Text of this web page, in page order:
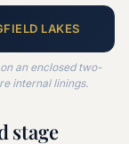
LAKES
an enclosed two-
internal linings.
stage